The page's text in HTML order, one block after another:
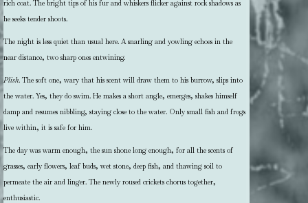
rich coat. The bright tips of his fur and whiskers flicker against rock shadows as
he seeks tender shoots.
The night is less quiet than usual here. A snarling and yowling echoes in the
near distance, two sharp ones entwining.
Plish. The soft one, wary that his scent will draw them to his burrow, slips into
the water. Yes, they do swim. He makes a short angle, emerges, shakes himself
damp and resumes nibbling, staying close to the water. Only small fish and frogs
live within, it is safe for him.
The day was warm enough, the sun shone long enough, for all the scents of
grasses, early flowers, leaf buds, wet stone, deep fish, and thawing soil to
permeate the air and linger. The newly roused crickets chorus together,
enthusiastic.